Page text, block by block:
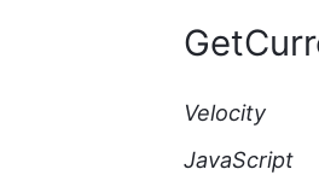
Velocity
JavaScript